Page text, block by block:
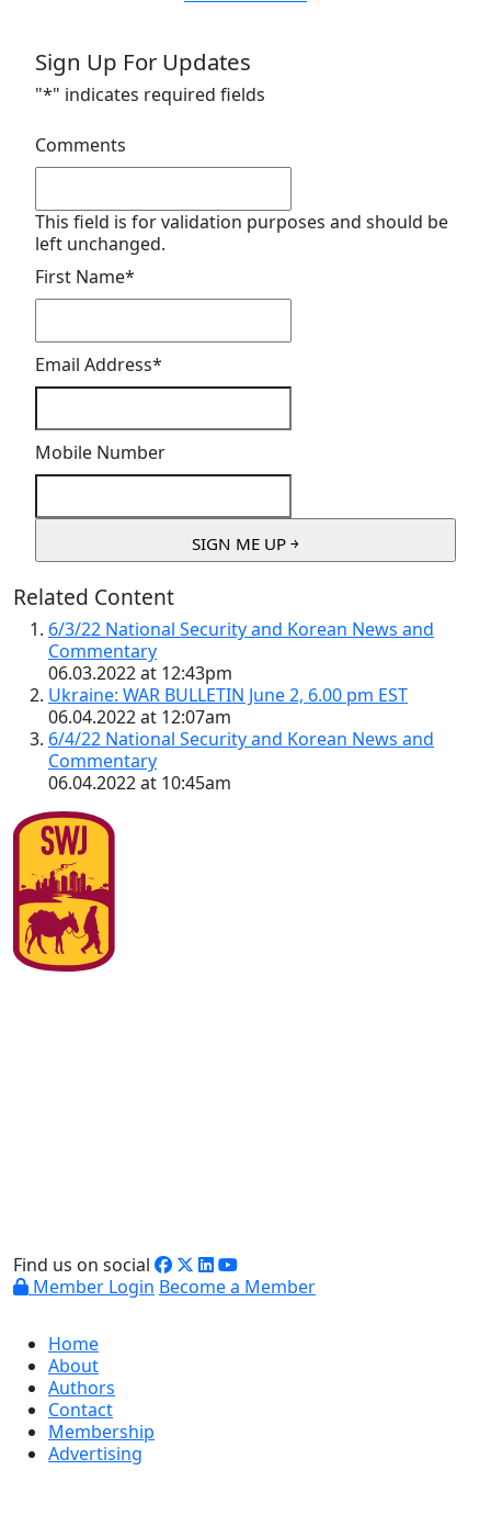
Sign Up For Updates
"*" indicates required fields
Comments
This field is for validation purposes and should be
left unchanged.
First Name*
Email Address*
Mobile Number
Related Content
6/3/22 National Security and Korean News and
Commentary
06.03.2022 at 12:43pm
Ukraine: WAR BULLETIN June 2, 6.00 pm EST
06.04.2022 at 12:07am
6/4/22 National Security and Korean News and
Commentary
06.04.2022 at 10:45am
Find us on social
Member Login Become a Member
Home
About
Authors
Contact
Membership
Advertising